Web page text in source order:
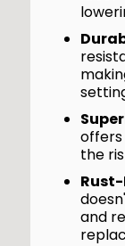
offers
the
Rust-
and